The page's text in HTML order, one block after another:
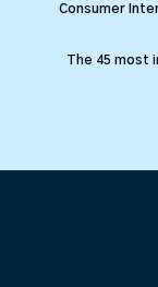
Consumer
The 45 most